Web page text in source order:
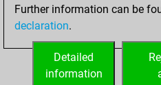
HOME
Further information can be
declaration.
Detailed
information